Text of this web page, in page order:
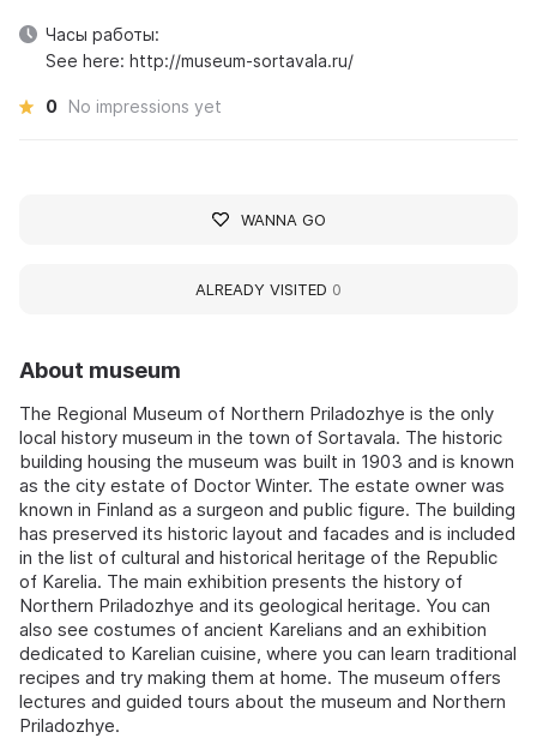
About museum
The Regional Museum of Northern Priladozhye is the only
local history museum in the town of Sortavala. The historic
building housing the museum was built in 1903 and is known
as the city estate of Doctor Winter. The estate owner was
known in Finland as a surgeon and public figure. The building
has preserved its historic layout and facades and is included
in the list of cultural and historical heritage of the Republic
of Karelia. The main exhibition presents the history of
Northern Priladozhye and its geological heritage. You can
also see costumes of ancient Karelians and an exhibition
dedicated to Karelian cuisine, where you can learn traditional
recipes and try making them at home. The museum offers
lectures and guided tours about the museum and Northern
Priladozhye.
Часы работы:
See here: http://museum-sortavala.ru/
0 No impressions yet
WANNA GO
ALREADY VISITED 0